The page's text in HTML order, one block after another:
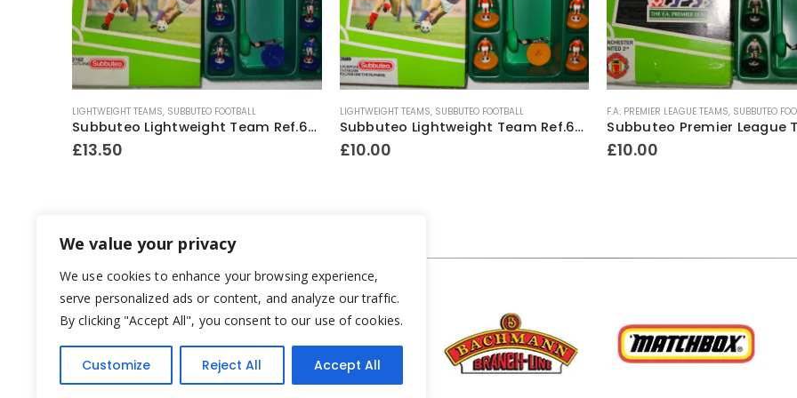
We value your privacy
We use cookies to enhance your browsing experience,
serve personalized ads or content, and analyze our traffic.
By clicking "Accept All", you consent to our use of cookies.
Customize Reject All Accept All
LIGHTWEIGHT TEAMS, SUBBUTEO FOOTBALL
Subbuteo Lightweight Team Ref.63689 Blackpool / Holland ~ 1992-96
£10.00
F.A. PREMIER LEAGUE TEAMS,SUBBUTEO FOOTBALL
Subbuteo Premier League Team Ref.63327 Manchester United ~ 1997-98 “Sharp Viewcam” 2nd kit (Hasbro bases)
£10.00
LIGHTWEIGHT TEAMS ,SUBBUTEO FOOTBALL
£9.00